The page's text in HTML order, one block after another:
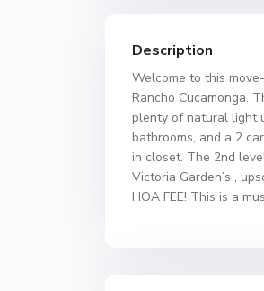
Description
Welcome to this
Rancho Cucamonga.
plenty of natural light
bathrooms, and a 2
in closet. The 2nd
Victoria Garden’s ,
HOA FEE! This is a